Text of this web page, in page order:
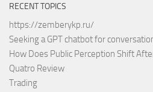
RECENT TOPICS
https://zemberykp.ru/
Seeking a GPT chatbot for
How Does Public Perception Shift
Quatro Review
Trading